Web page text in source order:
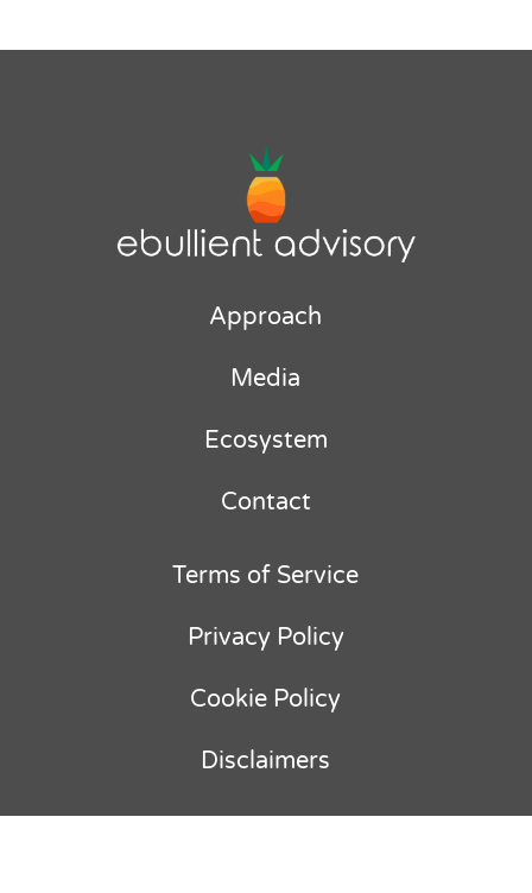
Approach
Media
Ecosystem
Contact
Terms of Service
Privacy Policy
Cookie Policy
Disclaimers